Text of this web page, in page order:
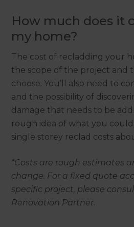
How much does it
my home?
The cost of recladding your
the scope of the project and
choose. You’ll also need to
and the possibility of
damage that needs to be
rough idea of what you could
single storey reclad costs
*Costs are rough estimates
change. For a fixed quote
specific project, please
Renovation Partner.